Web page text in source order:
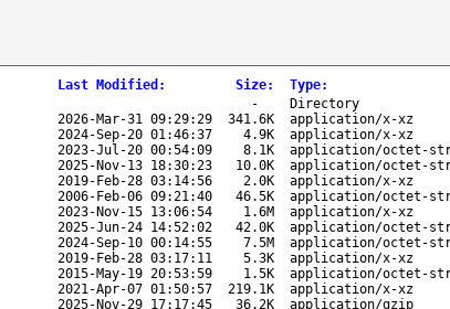
Last Modified : Size: Type:
-
Directory
2026-Mar-31 09:29:29 341.6K
application/x-xz
2024-Sep-20 01:46:37 4.9K
application/x-xz
2023-Jul-20 00:54:09 8.1K
application/octet-
2025-Nov-13 18:30:23 10.0K
application/octet-
2019-Feb-28 03:14:56 2.0K
application/x-xz
2006-Feb-06 09:21:40 46.5K
application/octet-
2023-Nov-15 13:06:54 1.6M
application/x-xz
2025-Jun-24 14:52:02 42.0K
application/octet-
2024-Sep-10 00:14:55 7.5M
application/octet-
2019-Feb-28 03:17:11 5.3K
application/x-xz
2015-May-19 20:53:59 1.5K
application/octet-
2021-Apr-07 01:50:57 219.1K
application/x-xz
2025-Nov-29 17:17:45 36.2K
application/gzip